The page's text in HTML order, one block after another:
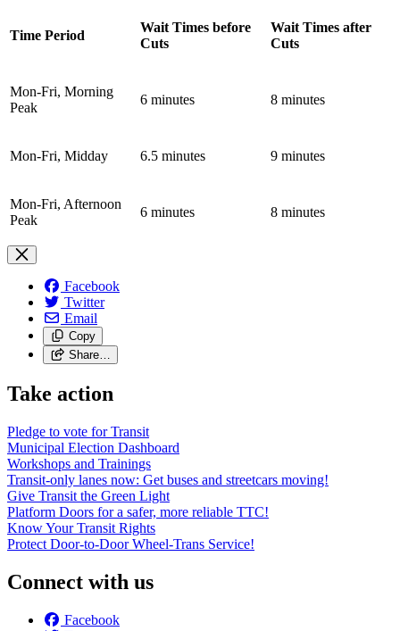
Time Period
Wait Times before
Cuts
Wait Times after
Cuts
Mon-Fri, Morning
Peak
6 minutes 8 minutes
Mon-Fri, Midday 6.5 minutes 9 minutes
Mon-Fri, Afternoon
Peak
6 minutes 8 minutes
Facebook
Twitter
Email
Copy
Share…
Take action
Pledge to vote for Transit
Municipal Election Dashboard
Workshops and Trainings
Transit-only lanes now: Get buses and streetcars moving!
Give Transit the Green Light
Platform Doors for a safer, more reliable TTC!
Know Your Transit Rights
Protect Door-to-Door Wheel-Trans Service!
Connect with us
Facebook